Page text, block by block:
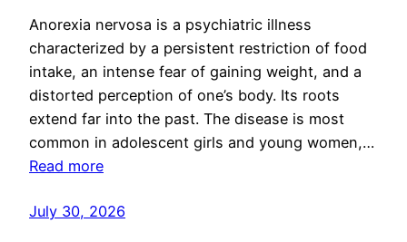
Anorexia nervosa is a psychiatric illness
characterized by a persistent restriction of food
intake, an intense fear of gaining weight, and a
distorted perception of one’s body. Its roots
extend far into the past. The disease is most
common in adolescent girls and young women,…
Read more
July 30, 2026